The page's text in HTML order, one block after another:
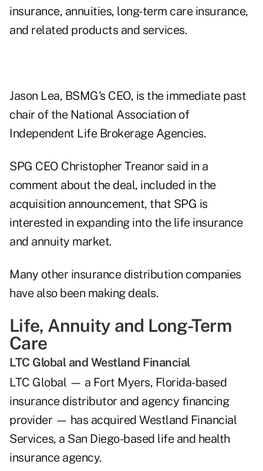
insurance, annuities, long-term care insurance,
and related products and services.
Jason Lea, BSMG's CEO, is the immediate past
chair of the National Association of
Independent Life Brokerage Agencies.
SPG CEO Christopher Treanor said in a
comment about the deal, included in the
acquisition announcement, that SPG is
interested in expanding into the life insurance
and annuity market.
Many other insurance distribution companies
have also been making deals.
Life, Annuity and Long-Term
Care
LTC Global and Westland Financial
LTC Global — a Fort Myers, Florida-based
insurance distributor and agency financing
provider — has acquired Westland Financial
Services, a San Diego-based life and health
insurance agency.